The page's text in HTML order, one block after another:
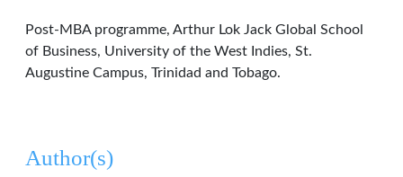
Post-MBA programme, Arthur Lok Jack Global School
of Business, University of the West Indies, St.
Augustine Campus, Trinidad and Tobago.
Author(s)